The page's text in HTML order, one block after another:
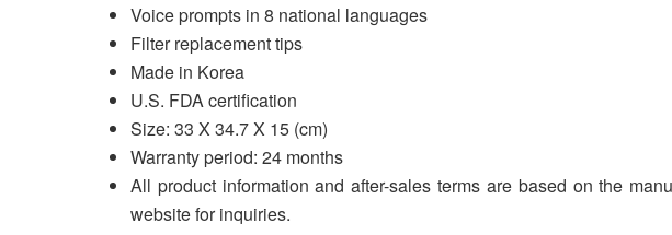
Voice prompts in 8 national languages
Filter replacement tips
Made in Korea
U.S. FDA certification
Size: 33 X 34.7 X 15 (cm)
Warranty period: 24 months
All product information and after-sales terms are based on the
website for inquiries.